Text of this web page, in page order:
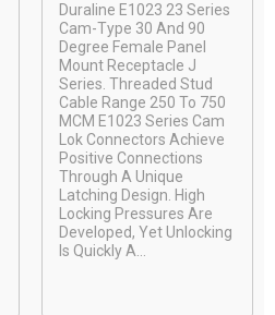
Duraline E1023 23 Series
Cam-Type 30 And 90
Degree Female Panel
Mount Receptacle J
Series. Threaded Stud
Cable Range 250 To 750
MCM E1023 Series Cam
Lok Connectors Achieve
Positive Connections
Through A Unique
Latching Design. High
Locking Pressures Are
Developed, Yet Unlocking
Is Quickly A...